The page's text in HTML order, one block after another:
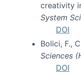
creativity
System
DOI
Bolici, F.,
Sciences
DOI